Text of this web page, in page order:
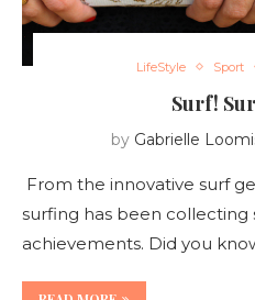
LifeStyle Sport
Surf!
by Gabrielle
From the innovative surf
surfing has been collecting
achievements. Did you